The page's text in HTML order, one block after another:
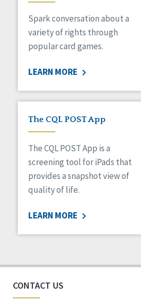
Medicaid HCBS
Money Management
Natural Support Networks
Organizational Transformation
Personal Outcome Measures®
Policy
Positive Behavior Supports
Privacy
Safety
Self-Advocacy
Self-Determination
Sexuality
Social Determinants of Health
Voting
Spark conversation about a
variety of rights through
popular card games.
LEARN MORE
The CQL POST App
The CQL POST App is a
screening tool for iPads that
provides a snapshot view of
quality of life.
LEARN MORE
CONTACT US